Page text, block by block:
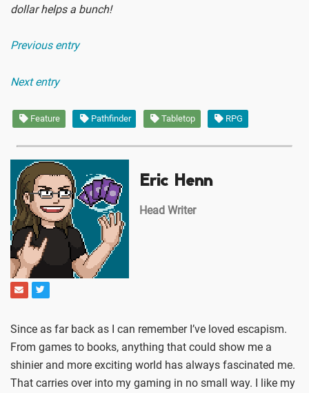
dollar helps a bunch!
Previous entry
Next entry
Feature Pathfinder Tabletop RPG
Eric Henn
Head Writer
Since as far back as I can remember I’ve loved escapism.
From games to books, anything that could show me a
shinier and more exciting world has always fascinated me.
That carries over into my gaming in no small way. I like my